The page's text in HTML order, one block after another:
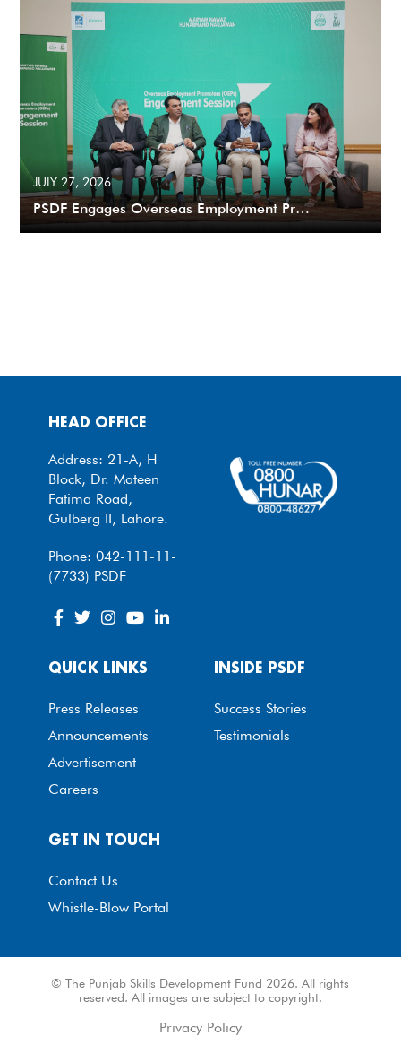
JULY 27, 2026
PSDF Engages Overseas Employment Pr…
HEAD OFFICE
Address: 21-A, H
Block, Dr. Mateen
Fatima Road,
Gulberg II, Lahore.
Phone: 042-111-11-
(7733) PSDF
QUICK LINKS
Press Releases
Announcements
Advertisement
Careers
INSIDE PSDF
Success Stories
Testimonials
GET IN TOUCH
Contact Us
Whistle-Blow Portal
© The Punjab Skills Development Fund 2026. All rights
reserved. All images are subject to copyright.
Privacy Policy